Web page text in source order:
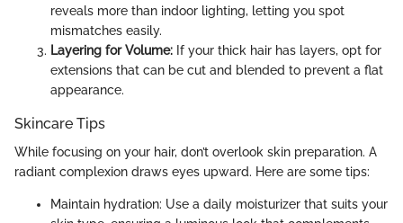
reveals more than indoor lighting, letting you spot
mismatches easily.
Layering for Volume: If your thick hair has layers, opt for
extensions that can be cut and blended to prevent a flat
appearance.
Skincare Tips
While focusing on your hair, don’t overlook skin preparation. A
radiant complexion draws eyes upward. Here are some tips:
Maintain hydration: Use a daily moisturizer that suits your